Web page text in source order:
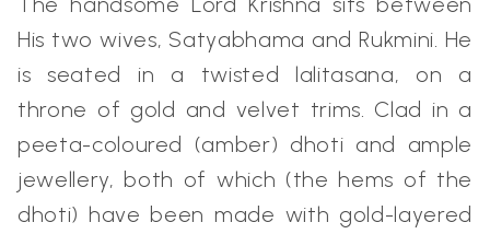
His two wives, Satyabhama and Rukmini. He
is seated in a twisted lalitasana, on a
throne of gold and velvet trims. Clad in a
peeta-coloured (amber) dhoti and ample
jewellery, both of which (the hems of the
dhoti) have been made with gold-layered